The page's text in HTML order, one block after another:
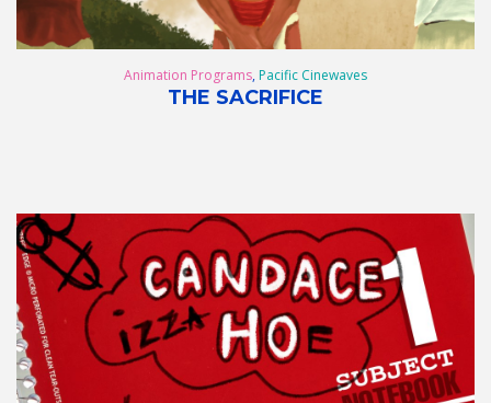
Animation Programs, Pacific Cinewaves
THE SACRIFICE